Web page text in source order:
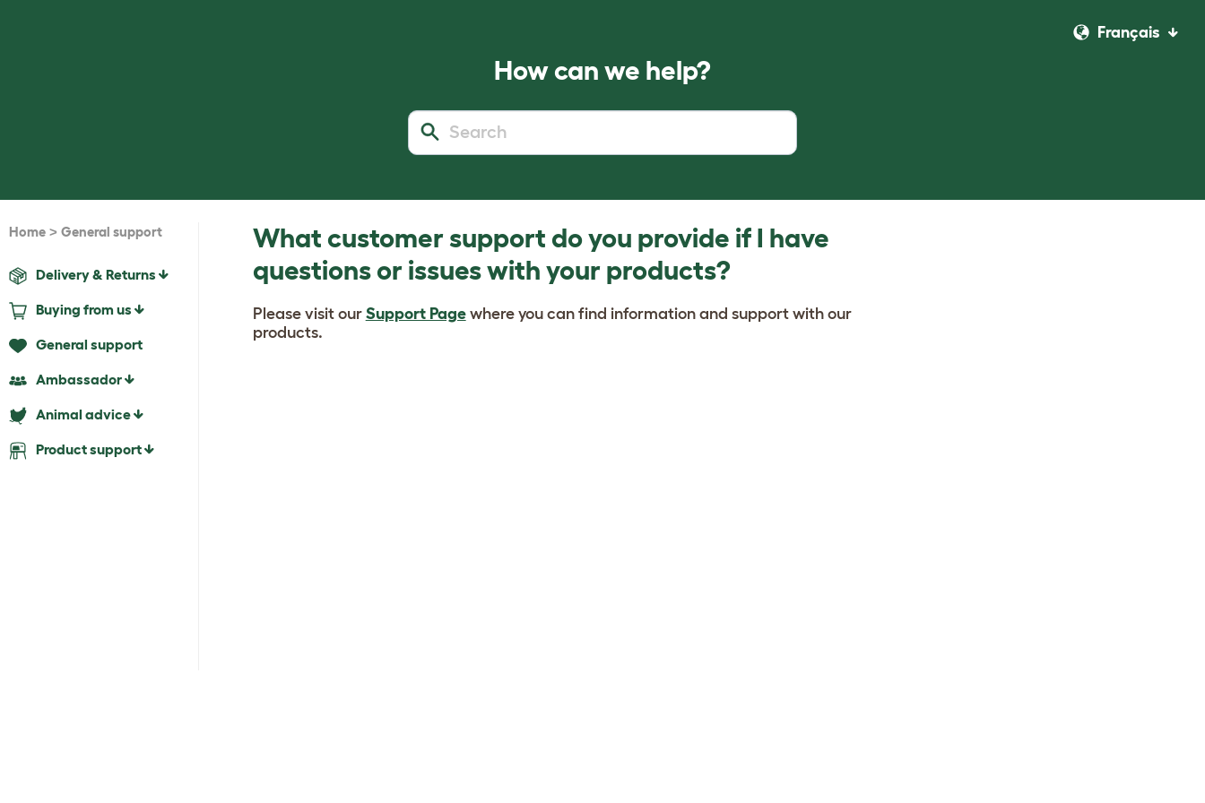
Français
How can we help?
Home > General support
Delivery & Returns
Buying from us
General support
Ambassador
Animal advice
Product support
What customer support do you provide if I have
questions or issues with your products?
Please visit our Support Pagewhere you can find information and support with our
products.